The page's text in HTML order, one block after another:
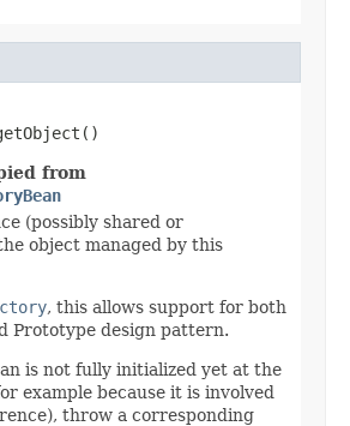
from
(possibly shared or
object managed by this
, this allows support for both
Prototype design pattern.
is not fully initialized yet at the
example because it is involved
throw a corresponding